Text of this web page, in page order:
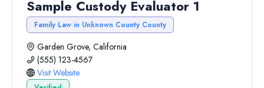
Sample Custody Evaluator 1
Family Law in Unknown County County
Garden Grove, California
(555) 123-4567
Visit Website